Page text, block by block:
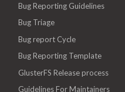
Bug Reporting Guidelines
Bug Triage
Bug report Cycle
Bug Reporting Template
GlusterFS Release process
Guidelines For Maintainers